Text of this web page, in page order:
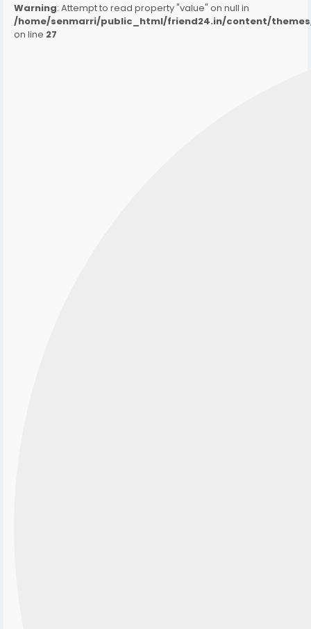
Warning: Attempt to read property "value" on null in
/home/senmarri/public_html/friend24.in/content/
on line 27